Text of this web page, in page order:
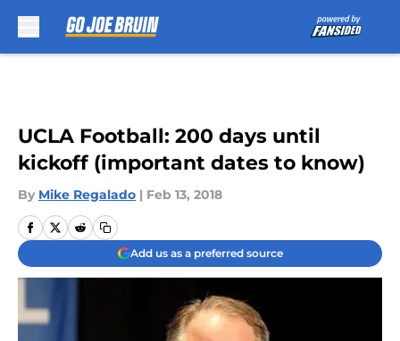
UCLA Football: 200 days until
kickoff (important dates to know)
By Mike Regalado | Feb 13, 2018
Add us as a preferred source